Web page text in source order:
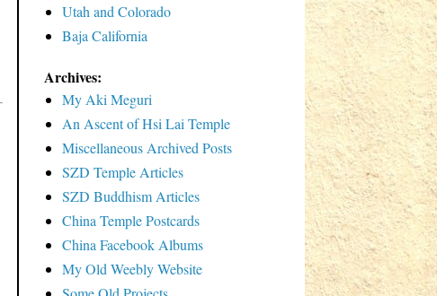
Utah and Colorado
Baja California
Archives:
My Aki Meguri
An Ascent of Hsi Lai Temple
Miscellaneous Archived Posts
SZD Temple Articles
SZD Buddhism Articles
China Temple Postcards
China Facebook Albums
My Old Weebly Website